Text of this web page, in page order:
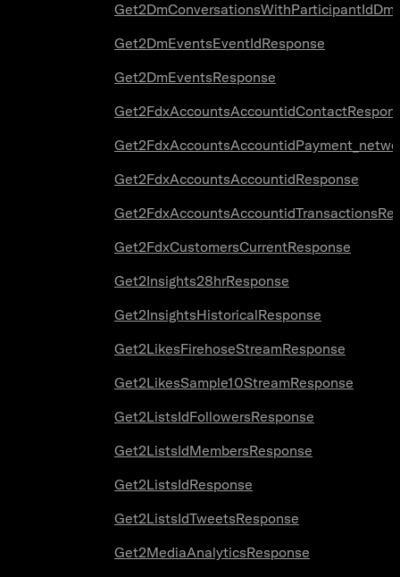
Get2DmEventsEventIdResponse
Get2DmEventsResponse
Get2FdxAccountsAccountidResponse
Get2FdxCustomersCurrentResponse
Get2Insights28hrResponse
Get2InsightsHistoricalResponse
Get2LikesFirehoseStreamResponse
Get2LikesSample10StreamResponse
Get2ListsIdFollowersResponse
Get2ListsIdMembersResponse
Get2ListsIdResponse
Get2ListsIdTweetsResponse
Get2MediaAnalyticsResponse